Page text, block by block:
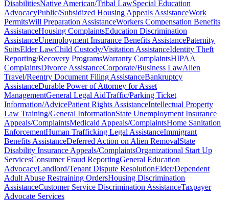
DisabilitiesNative American/Tribal LawSpecial Education
AdvocacyPublic/Subsidized Housing Appeals AssistanceWork
PermitsWill Preparation AssistanceWorkers Compensation Benefits
AssistanceHousing ComplaintsEducation Discrimination
AssistanceUnemployment Insurance Benefits AssistancePaternity
SuitsElder LawChild Custody/Visitation AssistanceIdentity Theft
Reporting/Recovery ProgramsWarranty ComplaintsHIPAA
ComplaintsDivorce AssistanceCorporate/Business LawAlien
Travel/Reentry Document Filing AssistanceBankruptcy
AssistanceDurable Power of Attorney for Asset
ManagementGeneral Legal AidTraffic/Parking Ticket
Information/AdvicePatient Rights AssistanceIntellectual Property
Law Training/General InformationState Unemployment Insurance
Appeals/ComplaintsMedicaid Appeals/ComplaintsHome Sanitation
EnforcementHuman Trafficking Legal AssistanceImmigrant
Benefits AssistanceDeferred Action on Alien RemovalState
Disability Insurance Appeals/ComplaintsOrganizational Start Up
ServicesConsumer Fraud ReportingGeneral Education
AdvocacyLandlord/Tenant Dispute ResolutionElder/Dependent
Adult Abuse Restraining OrdersHousing Discrimination
AssistanceCustomer Service Discrimination AssistanceTaxpayer
Advocate Services